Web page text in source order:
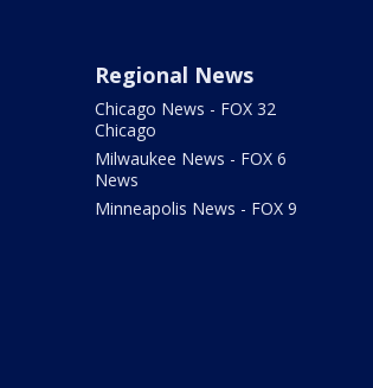
Regional News
Chicago News - FOX 32
Chicago
Milwaukee News - FOX 6
News
Minneapolis News - FOX 9